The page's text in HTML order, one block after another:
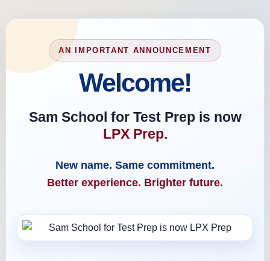
AN IMPORTANT ANNOUNCEMENT
Welcome!
Sam School for Test Prep is now
LPX Prep.
New name. Same commitment.
Better experience. Brighter future.